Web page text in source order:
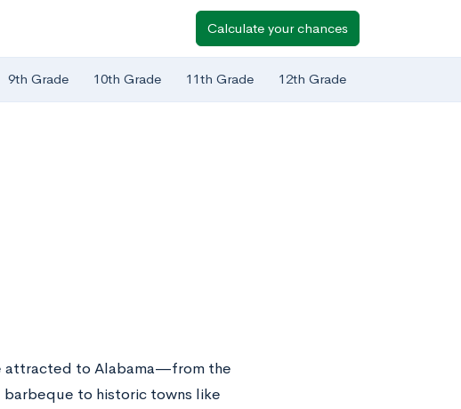
Calculate your chances
9th Grade 10th Grade 11th Grade 12th Grade
attracted to Alabama—from the
to historic towns like